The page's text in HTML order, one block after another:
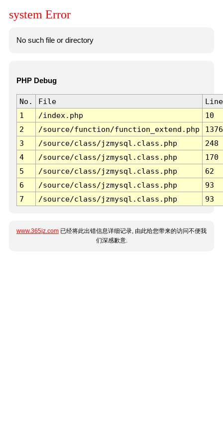
system Error
No such file or directory
PHP Debug
No. File
Line
1
/index.php
10
2
/source/function/function_extend.php
1376
3
/source/class/jzmysql.class.php
248
4
/source/class/jzmysql.class.php
170
5
/source/class/jzmysql.class.php
62
6
/source/class/jzmysql.class.php
93
7
/source/class/jzmysql.class.php 93
www.365jz.com 已经将此出错信息详细记录, 由此给您带来的访问不便我
们深感歉意.